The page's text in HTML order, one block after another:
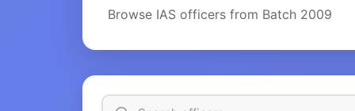
Browse IAS officers from Batch 2009